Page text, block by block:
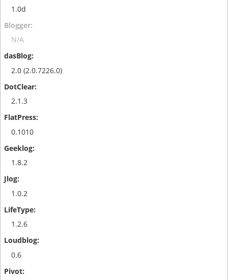
1.0d
N/A
2.0 (2.0.7226.0)
2.1.3
0.1010
1.8.2
1.0.2
1.2.6
0.6